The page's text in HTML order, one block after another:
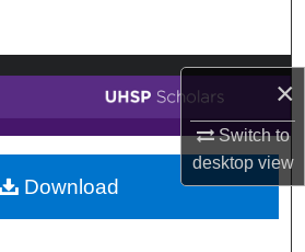
×
Switch to
desktopview
Collections
Account
About
Download